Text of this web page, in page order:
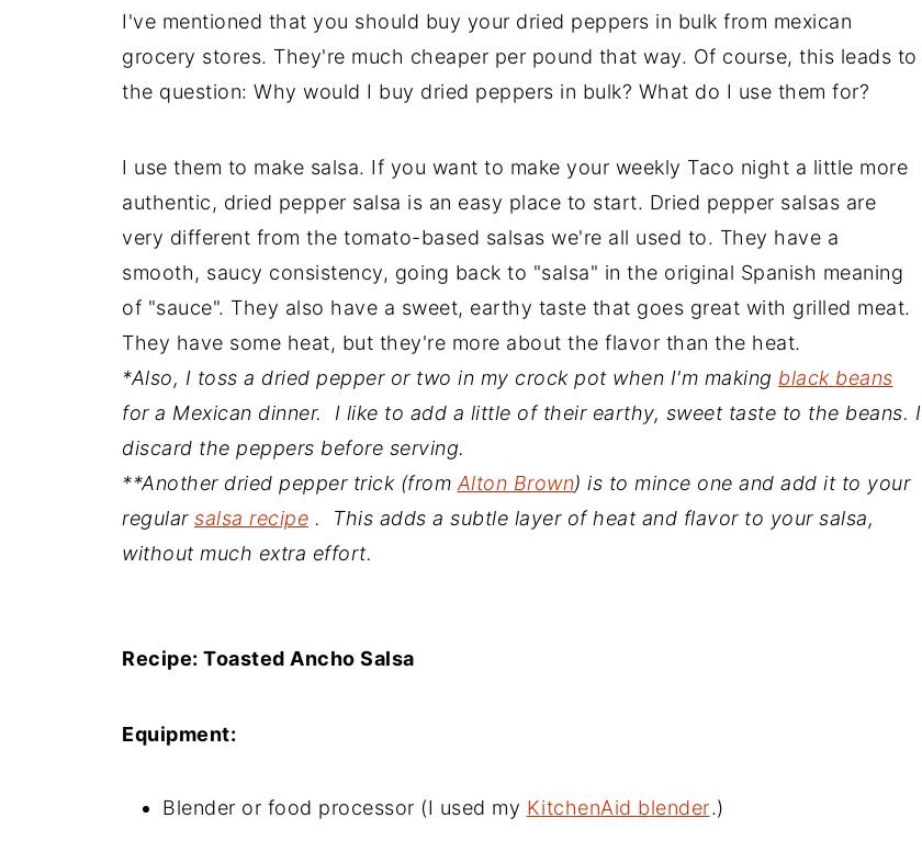
I've mentioned that you should buy your dried peppers in bulk from mexican
grocery stores. They're much cheaper per pound that way. Of course, this leads to
the question: Why would I buy dried peppers in bulk? What do I use them for?
I use them to make salsa. If you want to make your weekly Taco night a little more
authentic, dried pepper salsa is an easy place to start. Dried pepper salsas are
very different from the tomato-based salsas we're all used to. They have a
smooth, saucy consistency, going back to "salsa" in the original Spanish meaning
of "sauce". They also have a sweet, earthy taste that goes great with grilled meat.
They have some heat, but they're more about the flavor than the heat.
*Also, I toss a dried pepper or two in my crock pot when I'm making black beans
for a Mexican dinner. I like to add a little of their earthy, sweet taste to the beans. I
discard the peppers before serving.
**Another dried pepper trick (from Alton Brown) is to mince one and add it to your
regular salsa recipe . This adds a subtle layer of heat and flavor to your salsa,
without much extra effort.
Recipe: Toasted Ancho Salsa
Equipment:
Blender or food processor (I used my KitchenAid blender.)